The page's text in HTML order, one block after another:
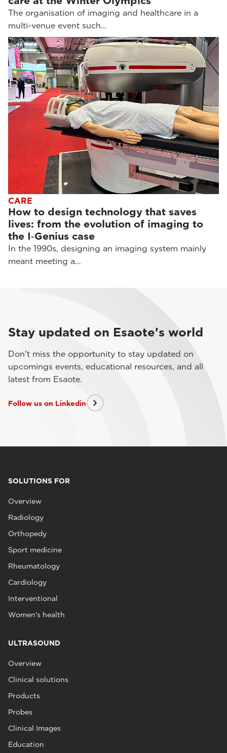
The organisation of imaging and healthcare in a
multi-venue event such…
CARE
How to design technology that saves
lives: from the evolution of imaging to
the I‑Genius case
In the 1990s, designing an imaging system mainly
meant meeting a…
Stay updated on Esaote's world
Don't miss the opportunity to stay updated on
upcomings events, educational resources, and all
latest from Esaote.
Follow us on Linkedin
SOLUTIONS FOR
Overview
Radiology
Orthopedy
Sport medicine
Rheumatology
Cardiology
Interventional
Women's health
ULTRASOUND
Overview
Clinical solutions
Products
Probes
Clinical Images
Education